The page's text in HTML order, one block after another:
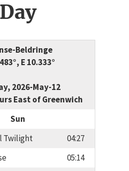
Day
Beldringe
E 10.333°
2026-May-12
East of Greenwich
Sun
Twilight
04:27
05:14